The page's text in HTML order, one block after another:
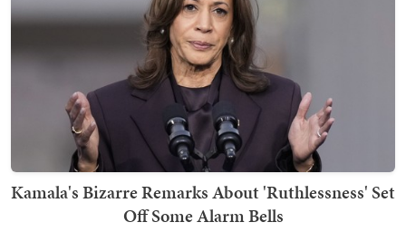
Kamala's Bizarre Remarks About 'Ruthlessness' Set
Off Some Alarm Bells